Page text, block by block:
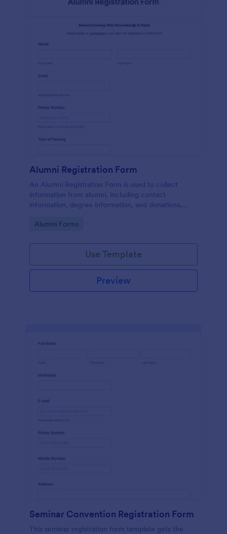
Alumni Registration Form
An Alumni Registration Form is used to collect
information from alumni, including contact
information, degree information, and donations.
ease!
Go to Category:
Alumni Forms
Use Template
Preview
Seminar Convention Registration Form
This seminar registration form template gets the